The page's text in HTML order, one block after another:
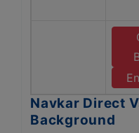
Navkar Direct
Background